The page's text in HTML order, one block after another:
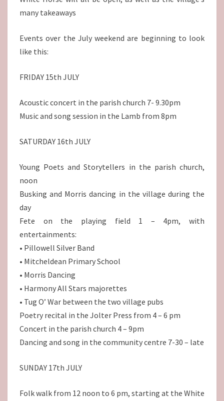
many takeaways
Events over the July weekend are beginning to look
like this:
FRIDAY 15th JULY
Acoustic concert in the parish church 7- 9.30pm
Music and song session in the Lamb from 8pm
SATURDAY 16th JULY
Young Poets and Storytellers in the parish church,
noon
Busking and Morris dancing in the village during the
day
Fete on the playing field 1 – 4pm, with
entertainments:
• Pillowell Silver Band
• Mitcheldean Primary School
• Morris Dancing
• Harmony All Stars majorettes
• Tug O’ War between the two village pubs
Poetry recital in the Jolter Press from 4 – 6 pm
Concert in the parish church 4 – 9pm
Dancing and song in the community centre 7-30 – late
SUNDAY 17th JULY
Folk walk from 12 noon to 6 pm, starting at the White